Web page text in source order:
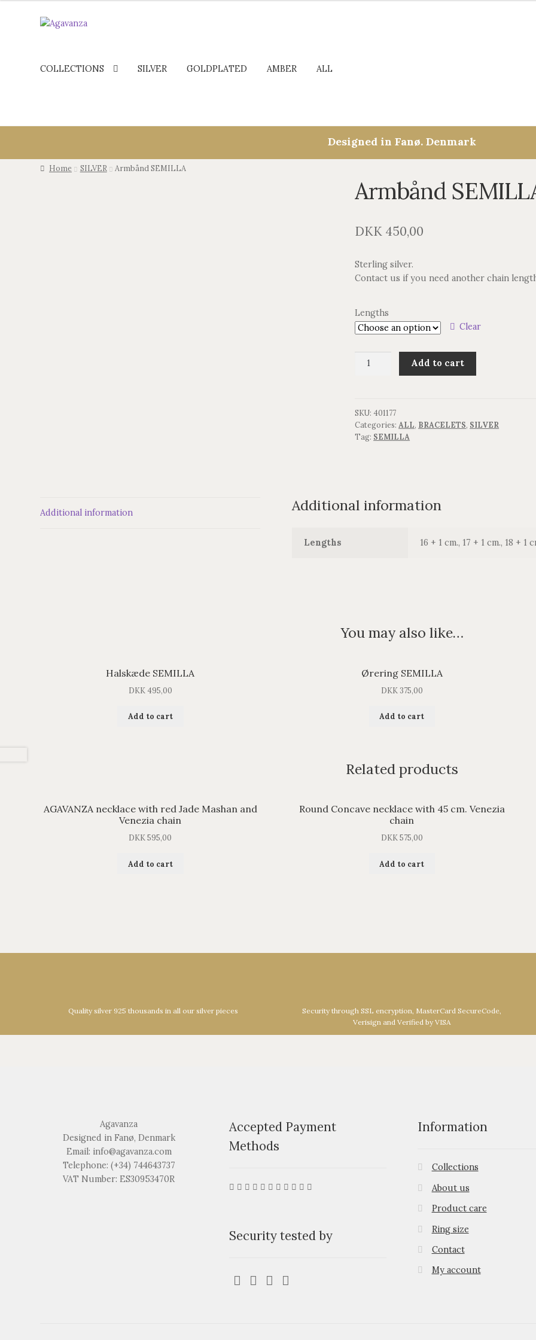
COLLECTIONS SILVER GOLDPLATED AMBER ALL
Designed in Fanø. Denmark
Home SILVER Armbånd SEMILLA
Armbånd
DKK 450,00
Sterling silver.
Contact us if you need another chain
Lengths
Clear
Armbånd
Add to cart
SKU:401177
Categories: ALL, BRACELETS, SILVER
Tag: SEMILLA
Additional information Additional information
Lengths 16 + 1 cm., 17 + 1 cm., 18 + 1
You may also like…
Halskæde SEMILLA
DKK495,00
Add to cart
Ørering SEMILLA
DKK375,00
Add to cart
Related products
AGAVANZA necklace with red Jade Mashan and
Venezia chain
DKK595,00
Add to cart
Round Concave necklace with 45 cm. Venezia
chain
DKK575,00
Add to cart
Quality silver 925 thousands in all our silver pieces
Security through SSL encryption, MasterCard SecureCode,
Verisign and Verified by VISA
Agavanza
Designed in Fanø, Denmark
Email: info@agavanza.com
Telephone: (+34) 744643737
VAT Number: ES30953470R
Accepted Payment
Methods
Security tested by
Information
Collections
About us
Product care
Ring size
Contact
My account